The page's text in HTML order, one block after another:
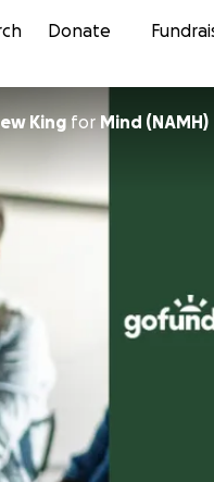
Donate
King for Mind (NAMH)